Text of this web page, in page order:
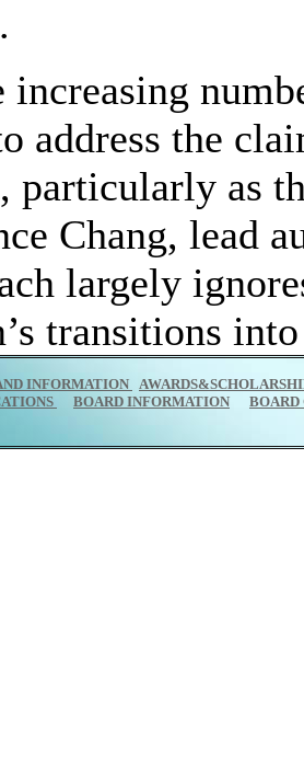
increasing
address the
particularly as
Chang, lead
largely
transitions
INFORMATION
BOARD INFORMATION BOARD